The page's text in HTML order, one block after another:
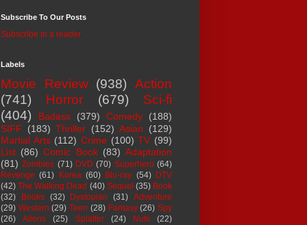
Subscribe To Our Posts
Subscribe in a reader
Labels
Movie Review (938)
Action
(741)
Horror (679)
Sci-fi
(404)
Badass (379) Comedy
(188)
SIFF
(183) Thriller (152) Asian
(129)
Martial Arts (112) Crime (100) TV (99)
List (86) Comic Book (83) Adaptation
(81) Zombies (71) DVD (70) Superhero (64)
Revenge (61) Korea (60) Blu-ray (54) DTV
(42) The Walking Dead (40) Sequel (35) Book
(32)
Books (32) Dystopian (31) Adventure
(29) Western (29) Teen (28) Fantasy (26) Spy
(26)
Aliens (25) Splatter (24) Nuts
(22)